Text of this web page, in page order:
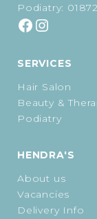
Podiatry:
SERVICES
Hair Salon
Beauty &
Podiatry
HENDRA'S
About us
Vacancies
Delivery Info